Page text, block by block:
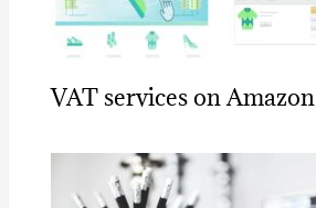
VAT services on Amazon